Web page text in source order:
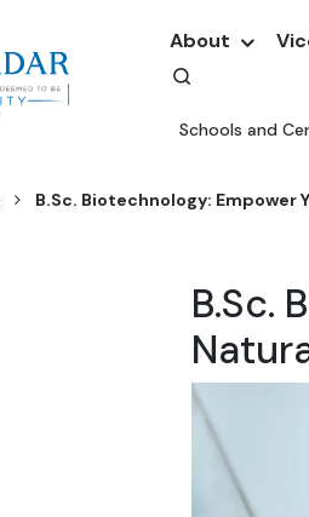
About
Schools and
B.Sc. Biotechnology: Empower
B.Sc.